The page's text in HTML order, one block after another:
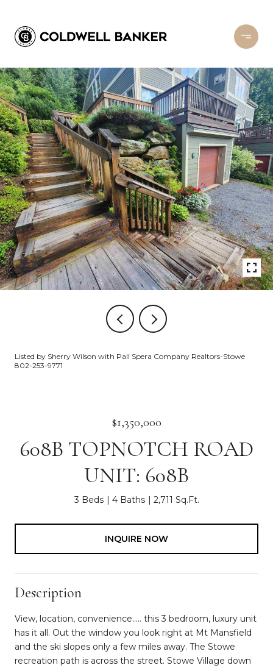
Listed by Sherry Wilson with Pall Spera Company Realtors-Stowe
802-253-9771
$1,350,000
608B TOPNOTCH ROAD
UNIT: 608B
3 Beds 4 Baths 2,711 Sq.Ft.
INQUIRE NOW
Description
View, location, convenience..... this 3 bedroom, luxury unit
has it all. Out the window you look right at Mt Mansfield
and the ski slopes only a few miles away. The Stowe
recreation path is across the street. Stowe Village down